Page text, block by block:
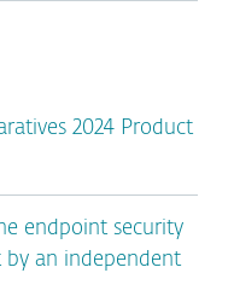
2024 Product
endpoint security
an independent